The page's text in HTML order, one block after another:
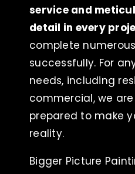
service and
detail in every
complete
successfully. For
needs, including
commercial, we
prepared to make
reality.
Bigger Picture